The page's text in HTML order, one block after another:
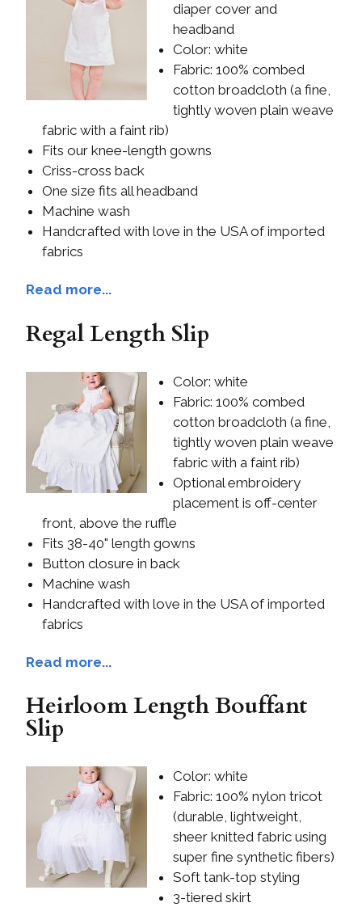
diaper cover and
headband
Color: white
Fabric: 100% combed
cotton broadcloth (a fine,
tightly woven plain weave
fabric with a faint rib)
Fits our knee-length gowns
Criss-cross back
One size fits all headband
Machine wash
Handcrafted with love in the USA of imported
fabrics
Read more...
Regal Length Slip
Color: white
Fabric: 100% combed
cotton broadcloth (a fine,
tightly woven plain weave
fabric with a faint rib)
Optional embroidery
placement is off-center
front, above the ruffle
Fits 38-40" length gowns
Button closure in back
Machine wash
Handcrafted with love in the USA of imported
fabrics
Read more...
Heirloom Length Bouffant
Slip
Color: white
Fabric: 100% nylon tricot
(durable, lightweight,
sheer knitted fabric using
super fine synthetic fibers)
Soft tank-top styling
3-tiered skirt